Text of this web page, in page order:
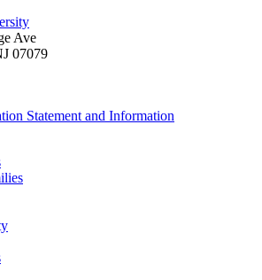
Ave
07079
Statement and Information